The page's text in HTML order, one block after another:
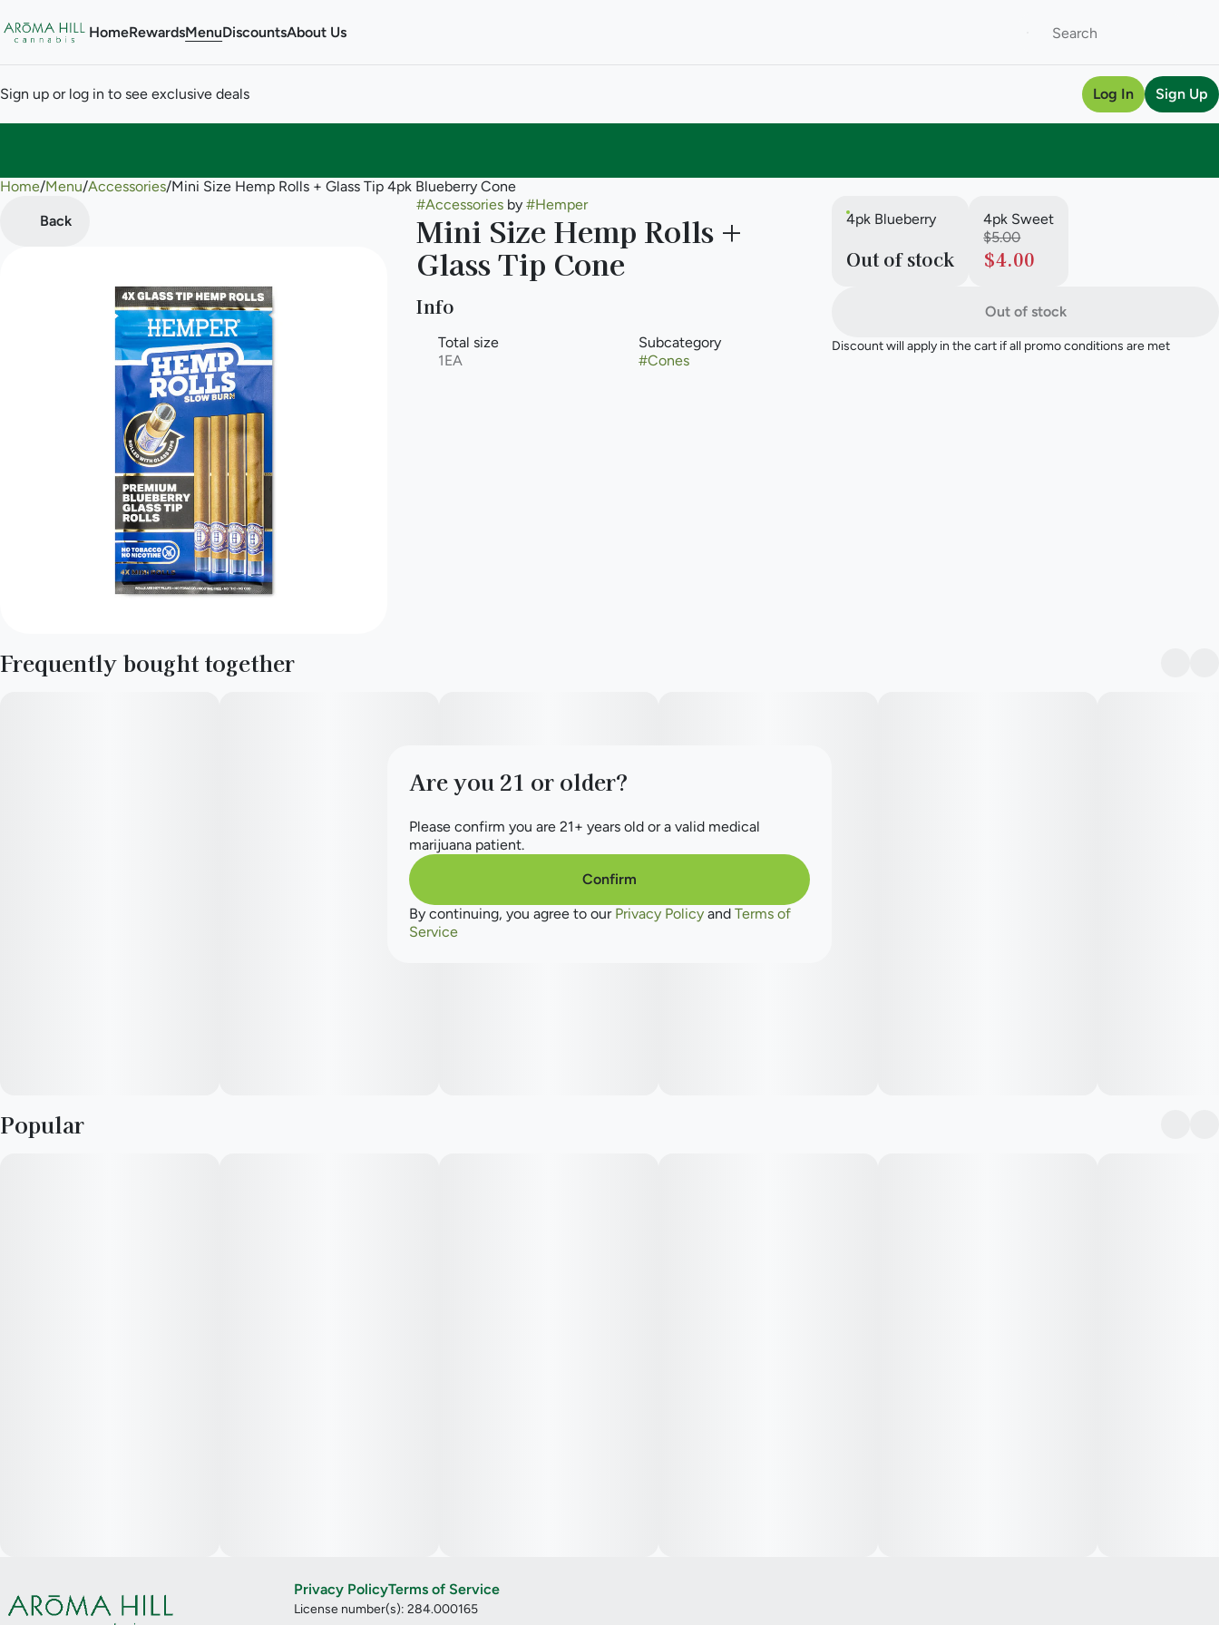
HomeRewardsMenuDiscountsAbout Us
Sign up or log in to see exclusive deals Log In Sign Up
Home/Menu/Accessories/Mini Size Hemp Rolls + Glass Tip 4pk Blueberry Cone
Back
#Accessoriesby #Hemper
Mini Size Hemp Rolls +
Glass Tip Cone
Info
Total size
1EA
Subcategory
#Cones
4pk Blueberry
Out of stock
4pk Sweet
$5.00
$4.00
Out of stock
Discount will apply in the cart if all promo conditions are met
Frequently bought together
Popular
0
Privacy PolicyTerms of Service
License number(s): 284.000165
Are you 21 or older?
Please confirm you are 21+ years old or a valid medical
marijuana patient.
Confirm
By continuing, you agree to our Privacy Policy and Terms of
Service